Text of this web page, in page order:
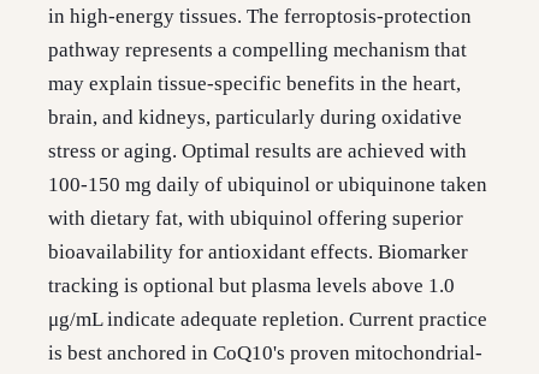
in high-energy tissues. The ferroptosis-protection
pathway represents a compelling mechanism that
may explain tissue-specific benefits in the heart,
brain, and kidneys, particularly during oxidative
stress or aging. Optimal results are achieved with
100-150 mg daily of ubiquinol or ubiquinone taken
with dietary fat, with ubiquinol offering superior
bioavailability for antioxidant effects. Biomarker
tracking is optional but plasma levels above 1.0
μg/mL indicate adequate repletion. Current practice
is best anchored in CoQ10's proven mitochondrial-